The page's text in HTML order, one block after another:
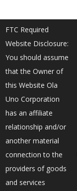
FTC Required
Website Disclosure:
You should assume
that the Owner of
this Website Ola
Uno Corporation
has an affiliate
relationship and/or
another material
connection to the
providers of goods
and services